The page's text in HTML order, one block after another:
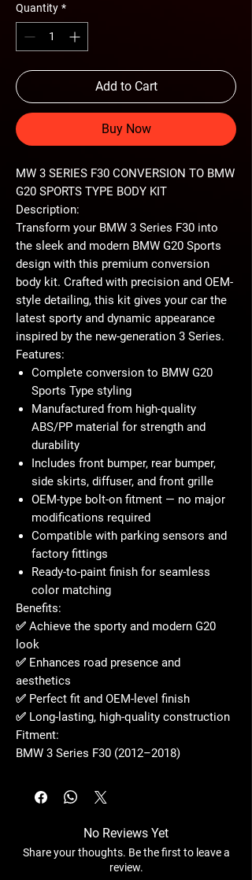
Quantity *
Add to Cart
Buy Now
MW 3 SERIES F30 CONVERSION TO BMW
G20 SPORTS TYPE BODY KIT
Description:
Transform your BMW 3 Series F30 into
the sleek and modern BMW G20 Sports
design with this premium conversion
body kit. Crafted with precision and OEM-
style detailing, this kit gives your car the
latest sporty and dynamic appearance
inspired by the new-generation 3 Series.
Features:
Complete conversion to BMW G20
Sports Type styling
Manufactured from high-quality
ABS/PP material for strength and
durability
Includes front bumper, rear bumper,
side skirts, diffuser, and front grille
OEM-type bolt-on fitment — no major
modifications required
Compatible with parking sensors and
factory fittings
Ready-to-paint finish for seamless
color matching
Benefits:
✅ Achieve the sporty and modern G20
look
✅ Enhances road presence and
aesthetics
✅ Perfect fit and OEM-level finish
✅ Long-lasting, high-quality construction
Fitment:
BMW 3 Series F30 (2012–2018)
No Reviews Yet
Share your thoughts. Be the first to leave a
review.